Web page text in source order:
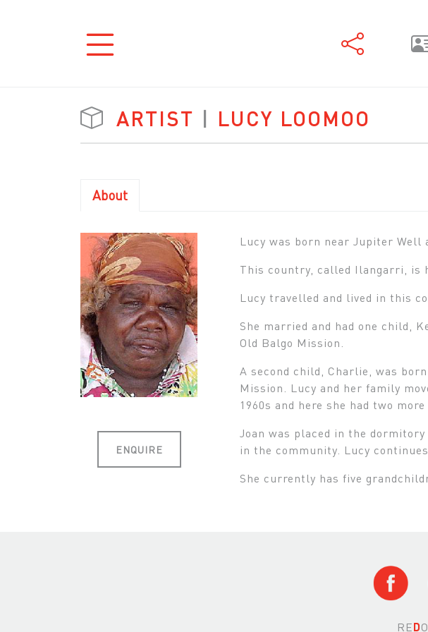
ARTIST | LUCY LOOMOO
About
ENQUIRE
Lucy was born near Jupiter Well
This country, called Ilangarri, is
Lucy travelled and lived in this
She married and had one child,
Old Balgo Mission.
A second child, Charlie, was
Mission. Lucy and her family
1960s and here she had two
Joan was placed in the
in the community. Lucy
She currently has five
RED